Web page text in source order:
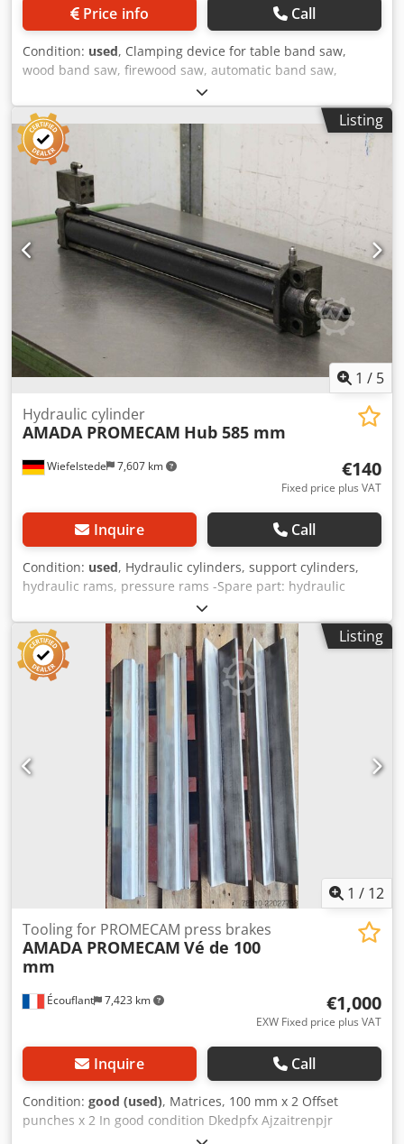
Price info Call
Condition: used, Clamping device for table band saw,
wood band saw, firewood saw, automatic band saw,
material positioning, saw band rollers, saw band roller -
Saw band roll: made from metal saw Amada HA-400 W -
Diameter: 595mm -Shaft: Ø 50 x 70 mm -Receptacle: M16 x
2 Dkjdegal Avopfx Anpor -Dimensions: Ø 595 x 193 mm -
Quantity: 1 piece available -Weight: 51kg
Listing
1 / 5
Wiefelstede 7,607 km
Hydraulic cylinder
AMADA PROMECAM Hub 585 mm
€140
Fixed price plus VAT
Inquire Call
Condition: used, Hydraulic cylinders, support cylinders,
hydraulic rams, pressure rams -Spare part: hydraulic
cylinder from Amada HA-400W metal saw -Piston rod: Ø 28
mm -Stroke: 585 mm -Admission piston rod: M30 x 1.5
Dksdpfxjgag Ahs Anpsr -Dimensions: 835/70/H200 mm -
Weight: 17.1 kg
Listing
1 / 12
Écouflant 7,423 km
Tooling for PROMECAM press brakes
AMADA PROMECAM Vé de 100
mm
€1,000
EXW Fixed price plus VAT
Inquire Call
Condition: good (used), Matrices, 100 mm x 2 Offset
punches x 2 In good condition Dkedpfx Ajzaitrenpjr